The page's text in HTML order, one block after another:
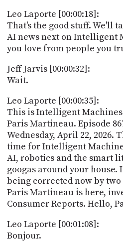
Leo Laporte [00:00:18]:
That's the good stuff. We'll
AI news next on Intelligent
you love from people you
Jeff Jarvis [00:00:32]:
Wait.
Leo Laporte [00:00:35]:
This is Intelligent
Paris Martineau. Episode
Wednesday, April 22, 2026.
time for Intelligent
AI, robotics and the smart
googas around your
being corrected now by
Paris Martineau is here,
Consumer Reports. Hello,
Leo Laporte [00:01:08]:
Bonjour.
DISCORD
ABOUT
WHAT
AND
API
TIP
JAR
SOCIAL
US